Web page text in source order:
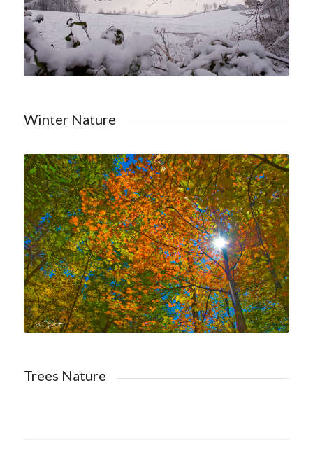
Winter Nature
Shop Trees Nature
Trees Nature